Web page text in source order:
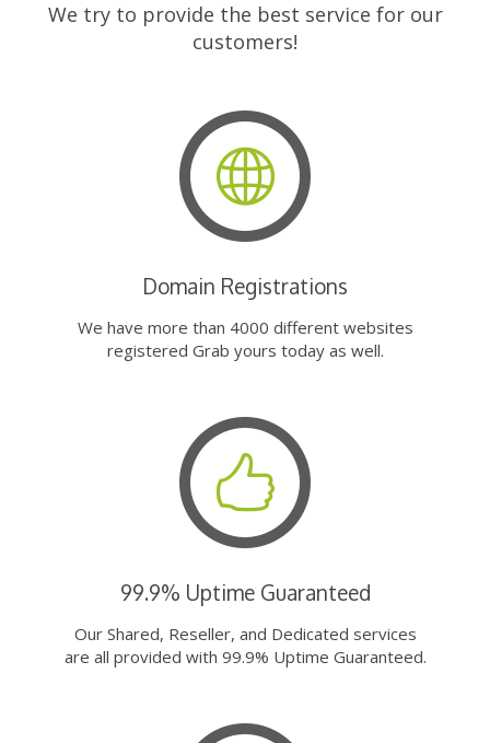
We try to provide the best service for our
customers!
Domain Registrations
We have more than 4000 different websites
registered Grab yours today as well.
99.9% Uptime Guaranteed
Our Shared, Reseller, and Dedicated services
are all provided with 99.9% Uptime Guaranteed.